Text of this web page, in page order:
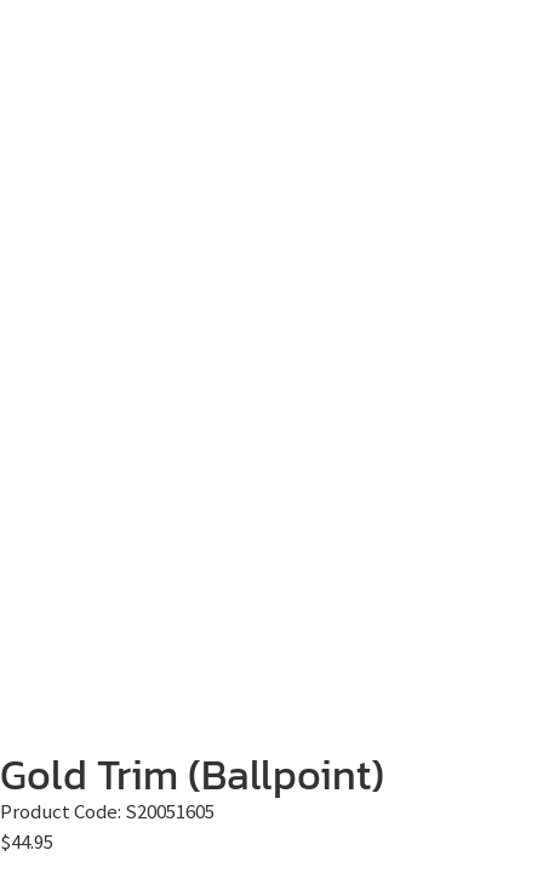
Gold Trim (Ballpoint)
Product Code: S20051605
$44.95